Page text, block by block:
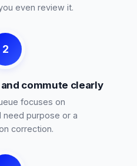
even review it.
2
commute clearly
focuses on
need purpose or a
correction.